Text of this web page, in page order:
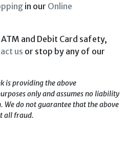
in our Online
and Debit Card safety,
us or stop by any of our
is providing the above
only and assumes no liability
do not guarantee that the above
all fraud.